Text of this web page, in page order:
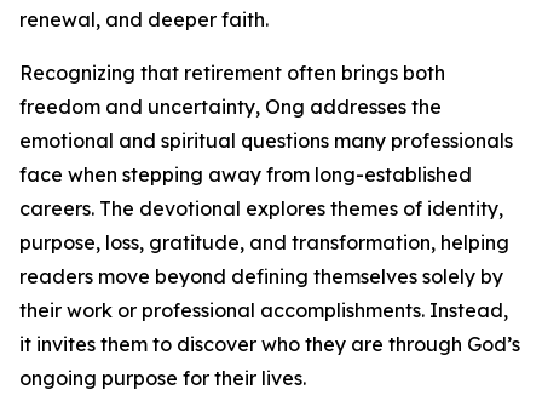
renewal, and deeper faith.
Recognizing that retirement often brings both
freedom and uncertainty, Ong addresses the
emotional and spiritual questions many professionals
face when stepping away from long-established
careers. The devotional explores themes of identity,
purpose, loss, gratitude, and transformation, helping
readers move beyond defining themselves solely by
their work or professional accomplishments. Instead,
it invites them to discover who they are through God’s
ongoing purpose for their lives.